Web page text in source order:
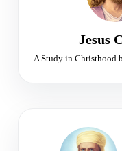
Jesus
A Study in Christhood
Compassion
FIRST RAY